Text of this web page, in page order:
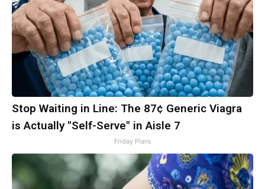
Stop Waiting in Line: The 87¢ Generic Viagra
is Actually "Self-Serve" in Aisle 7
Friday Plans